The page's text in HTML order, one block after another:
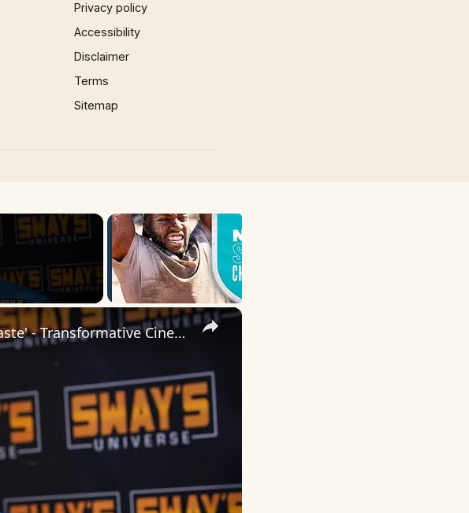
Privacy policy
Accessibility
Disclaimer
Terms
Sitemap
×
Inside 'Origin': Ava DuVernay's Bold Take on 'Caste' - Transformative Cinema 🌟 | SWAY’S UNIVERSE